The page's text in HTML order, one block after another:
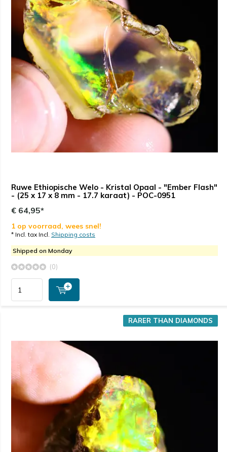
Ruwe Ethiopische Welo - Kristal Opaal - "Ember Flash"
- (25 x 17 x 8 mm - 17.7 karaat) - POC-0951
€ 64,95*
1 op voorraad, wees snel!
* Incl. tax Incl. Shipping costs
Shipped on Monday
(0)
RARER THAN DIAMONDS